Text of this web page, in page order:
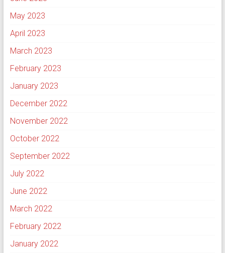
May 2023
April 2023
March 2023
February 2023
January 2023
December 2022
November 2022
October 2022
September 2022
July 2022
June 2022
March 2022
February 2022
January 2022